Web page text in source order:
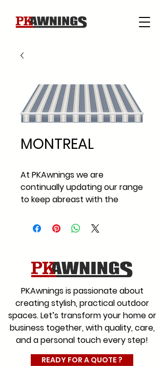
MONTREAL
At PKAwnings we are
continually updating our range
to keep abreast with the
fabric trends across Ireland.
suit every style for commercial
and residential with an
extensive colour range, which
will give you the choice you
would expect from Ireland’s
leading and most experienced
awning company.
#AwningFabrics
#CanopyFabrics
PKAwnings is passionate about
creating stylish, practical outdoor
spaces. Let’s transform your home or
business together, with quality, care,
and a personal touch every step!
READY FOR A QUOTE ?